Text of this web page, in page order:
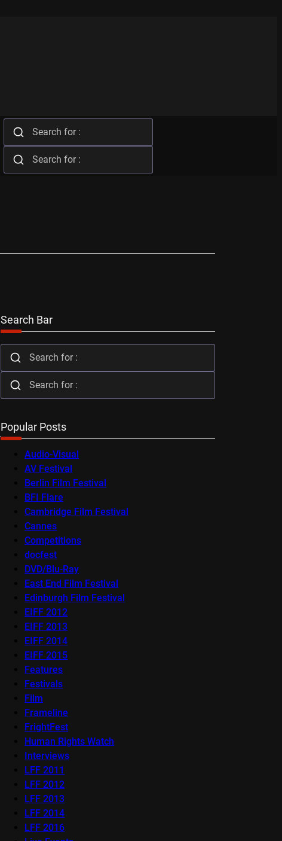
Search Bar
Popular Posts
Audio-Visual
AV Festival
Berlin Film Festival
BFI Flare
Cambridge Film Festival
Cannes
Competitions
docfest
DVD/Blu-Ray
East End Film Festival
Edinburgh Film Festival
EIFF 2012
EIFF 2013
EIFF 2014
EIFF 2015
Features
Festivals
Film
Frameline
FrightFest
Human Rights Watch
Interviews
LFF 2011
LFF 2012
LFF 2013
LFF 2014
LFF 2016